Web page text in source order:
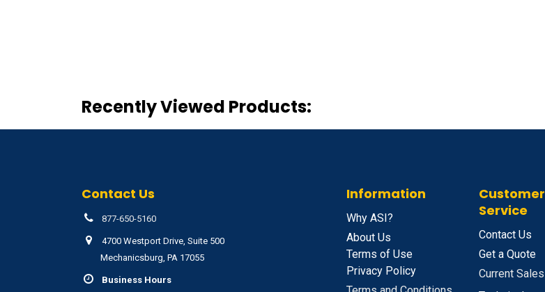
Recently Viewed Products:
Contact Us
877-650-5160
4700 Westport Drive, Suite 500
Mechanicsburg, PA 17055
Business Hours
Information
Why ASI?
About Us
Terms of Use
Privacy Policy
Customer
Service
Contact Us
Get a Quote
Current Sales